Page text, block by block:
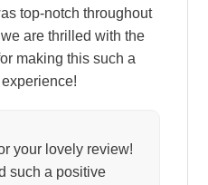
top-notch throughout
are thrilled with the
making this such a
your lovely review!
such a positive